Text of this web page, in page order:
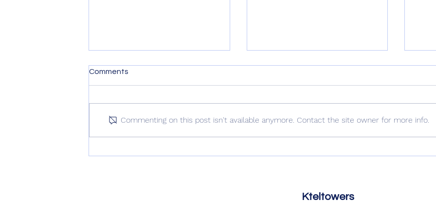
Love Letter To True
Uncle Nick
Comments
Commenting on this post isn't available anymore. Contact the site owner for more info.
Kteltowers